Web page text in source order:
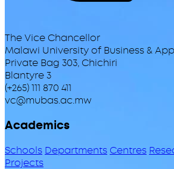
The Vice Chancellor
Malawi University of Business &
Private Bag 303, Chichiri
Blantyre 3
(+265) 111 870 411
vc@mubas.ac.mw
Academics
Schools DepartmentsCentres
Projects